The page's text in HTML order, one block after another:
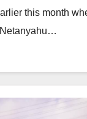
this month